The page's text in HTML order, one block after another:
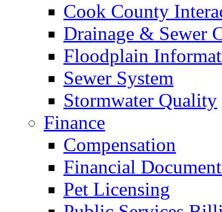
Cook County
Drainage & Sewer
Floodplain
Sewer System
Stormwater Quality
Finance
Compensation
Financial
Pet Licensing